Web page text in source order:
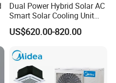
Dual Power Hybrid Solar AC
Smart Solar Cooling Unit
Solar Powered Appliance
US$620.00-820.00